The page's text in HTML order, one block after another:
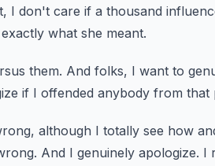
I don't care if a thousand
what she meant.
them. And folks, I want to
if I offended anybody from that
although I totally see how
And I genuinely apologize. I